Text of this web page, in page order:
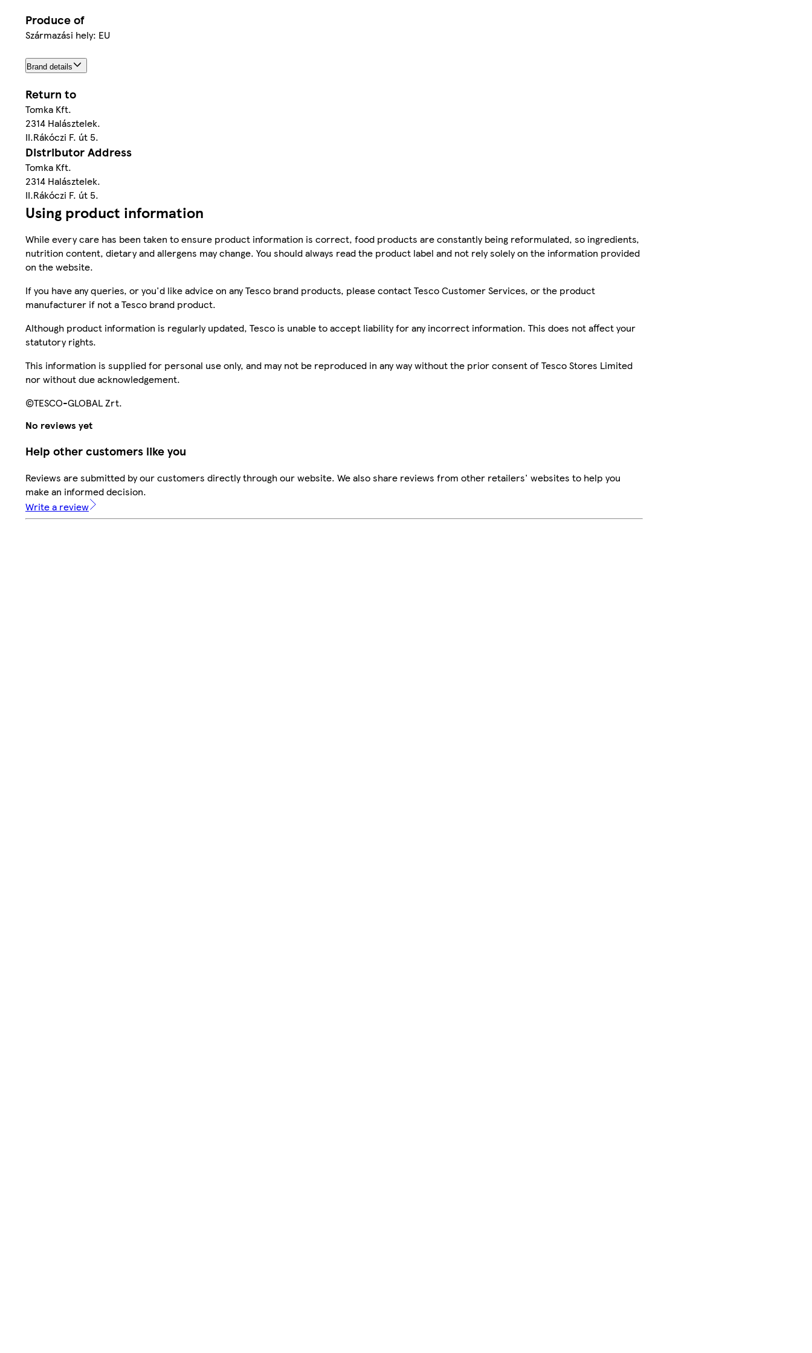
Produce of
Származási hely: EU
Brand details
Return to
Tomka Kft.
2314 Halásztelek.
II.Rákóczi F. út 5.
Distributor Address
Tomka Kft.
2314 Halásztelek.
II.Rákóczi F. út 5.
Using product information
While every care has been taken to ensure product information is correct, food products are constantly being reformulated, so ingredients,
nutrition content, dietary and allergens may change. You should always read the product label and not rely solely on the information provided
on the website.
If you have any queries, or you'd like advice on any Tesco brand products, please contact Tesco Customer Services, or the product
manufacturer if not a Tesco brand product.
Although product information is regularly updated, Tesco is unable to accept liability for any incorrect information. This does not affect your
statutory rights.
This information is supplied for personal use only, and may not be reproduced in any way without the prior consent of Tesco Stores Limited
nor without due acknowledgement.
©TESCO-GLOBAL Zrt.
No reviews yet
Help other customers like you
Reviews are submitted by our customers directly through our website. We also share reviews from other retailers' websites to help you
make an informed decision.
Write a review